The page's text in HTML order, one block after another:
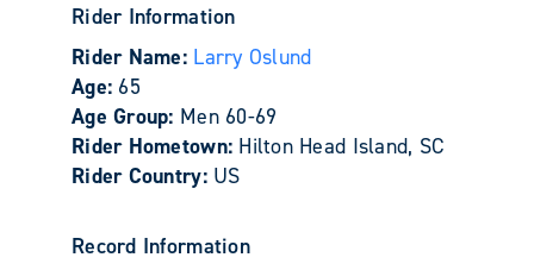
Rider Information
Rider Name: Larry Oslund
Age: 65
Age Group: Men 60-69
Rider Hometown: Hilton Head Island, SC
Rider Country: US
Record Information